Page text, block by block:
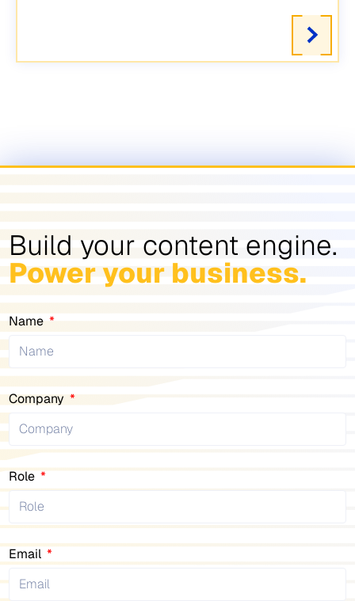
Build your content engine.
Power your business.
Name
Company
Role
Email